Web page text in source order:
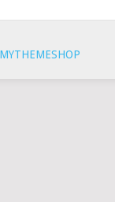
MYTHEMESHOP